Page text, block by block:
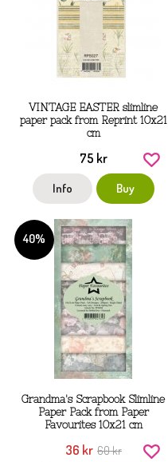
VINTAGE EASTER slimline
paper pack from Reprint 10x21
cm
75 kr
Info Buy
40%
Grandma's Scrapbook Slimline
Paper Pack from Paper
Favourites 10x21 cm
36 kr 60 kr